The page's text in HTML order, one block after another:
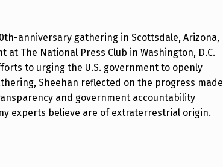
anniversary gathering in Scottsdale, Arizona,
at The National Press Club in Washington, D.C.
to urging the U.S. government to openly
Sheehan reflected on the progress made
and government accountability
experts believe are of extraterrestrial origin.